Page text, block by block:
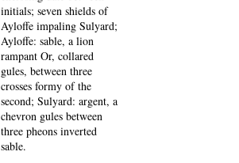
initials; seven shields of
Ayloffe impaling Sulyard;
Ayloffe: sable, a lion
rampant Or, collared
gules, between three
crosses formy of the
second; Sulyard: argent, a
chevron gules between
three pheons inverted
sable.